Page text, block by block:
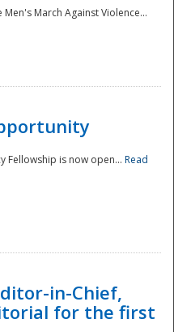
March Against Violence...
Fellowship is now open... Read
in-Chief,
for the first